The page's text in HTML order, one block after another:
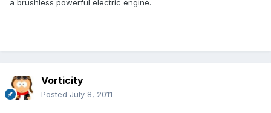
a brushless powerful electric engine.
Vorticity
Posted July 8, 2011